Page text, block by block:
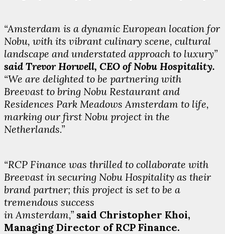
“Amsterdam is a dynamic European location for
Nobu, with its vibrant culinary scene, cultural
landscape and understated approach to luxury”
said Trevor Horwell, CEO of Nobu Hospitality.
“We are delighted to be partnering with
Breevast to bring Nobu Restaurant and
Residences Park Meadows Amsterdam to life,
marking our first Nobu project in the
Netherlands.”
“RCP Finance was thrilled to collaborate with
Breevast in securing Nobu Hospitality as their
brand partner; this project is set to be a
tremendous success
in Amsterdam,” said Christopher Khoi,
Managing Director of RCP Finance.